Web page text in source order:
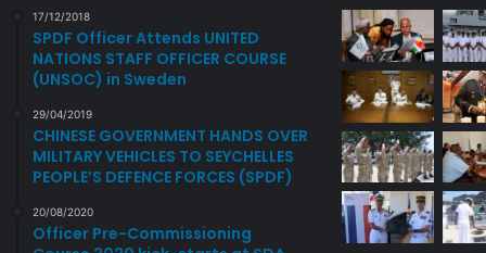
17/12/2018
SPDF Officer Attends UNITED
NATIONS STAFF OFFICER COURSE
(UNSOC) in Sweden
29/04/2019
CHINESE GOVERNMENT HANDS OVER
MILITARY VEHICLES TO SEYCHELLES
PEOPLE’S DEFENCE FORCES (SPDF)
20/08/2020
Officer Pre-Commissioning